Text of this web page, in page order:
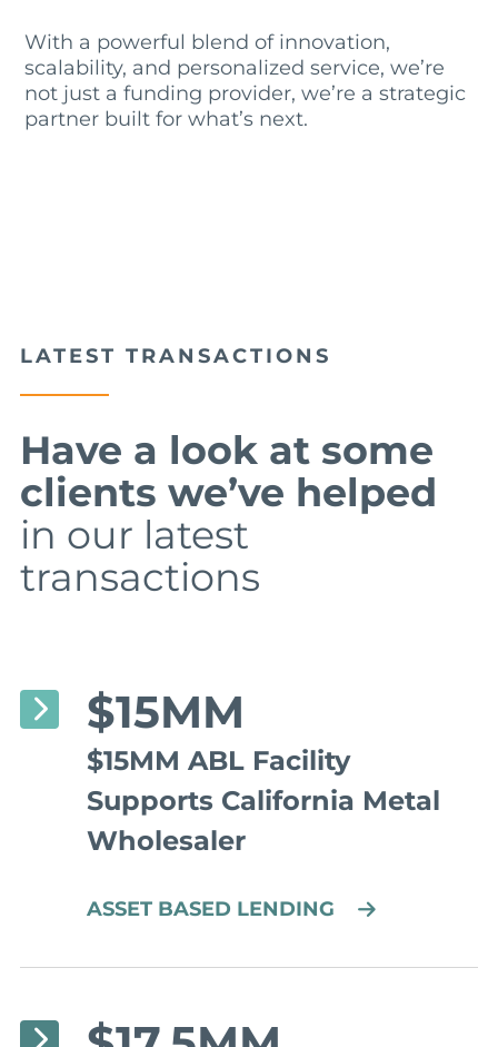
With a powerful blend of innovation,
scalability, and personalized service, we’re
not just a funding provider, we’re a strategic
partner built for what’s next.
LATEST TRANSACTIONS
Have a look at some
clients we’ve helped
in our latest
transactions
$15MM
$15MM ABL Facility
Supports California Metal
Wholesaler
ASSET BASED LENDING